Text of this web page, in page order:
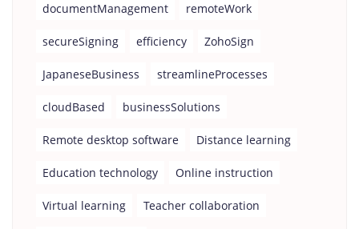
documentManagement remoteWork
secureSigning efficiency ZohoSign
JapaneseBusiness streamlineProcesses
cloudBased businessSolutions
Remote desktop software Distance learning
Education technology Online instruction
Virtual learning Teacher collaboration